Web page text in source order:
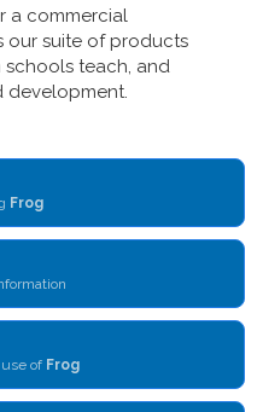
a commercial
our suite of products
schools teach, and
development.
Frog
of Frog